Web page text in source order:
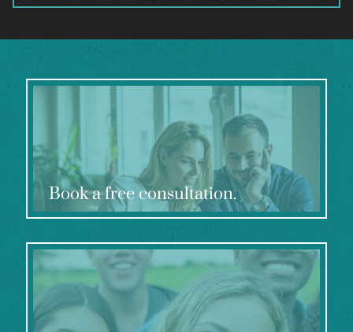
Book a free consultation.